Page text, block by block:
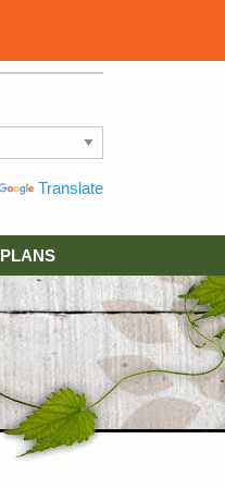
Translate
PLANS